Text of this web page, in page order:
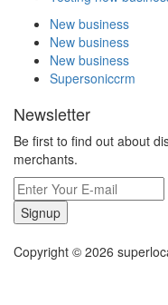
New business
New business
New business
Supersoniccrm
Newsletter
Be first to find out about
merchants.
Signup
Copyright © 2026